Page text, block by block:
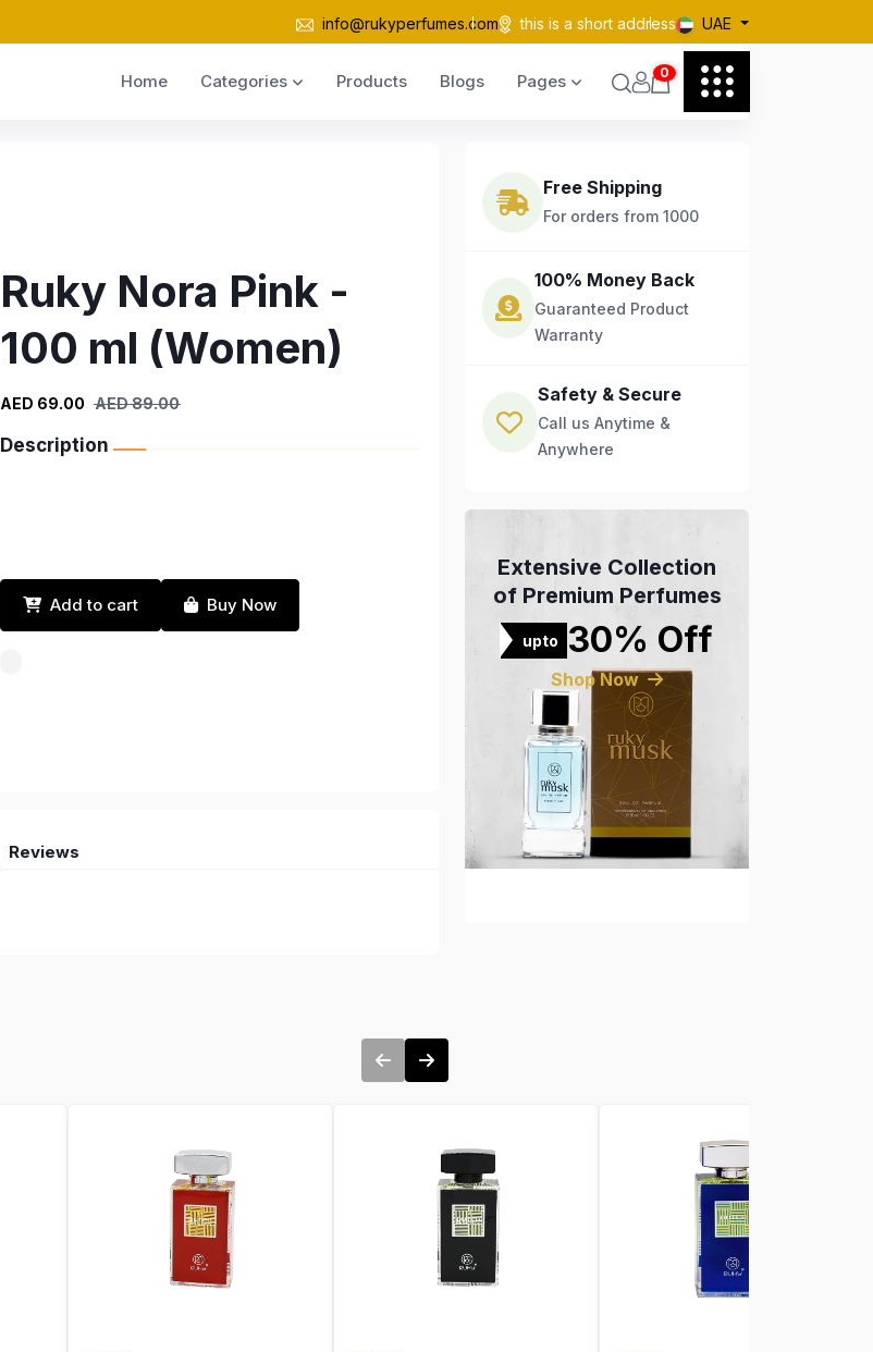
info@rukyperfumes.com this is a short address UAE
Home Categories Products Blogs Pages 0
Ruky Nora Pink -
100 ml (Women)
AED 69.00 AED 89.00
Description
Add to cart Buy Now
Reviews
Free Shipping
For orders from 1000
100% Money Back
Guaranteed Product
Warranty
Safety & Secure
Call us Anytime &
Anywhere
Extensive Collection
of Premium Perfumes
upto 30% Off
Shop Now